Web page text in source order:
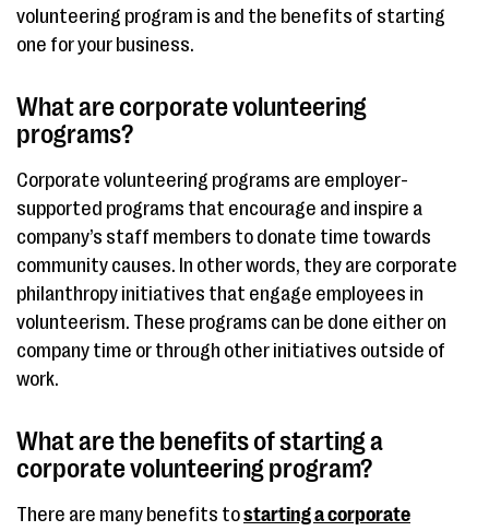
volunteering program is and the benefits of starting
one for your business.
What are corporate volunteering
programs?
Corporate volunteering programs are employer-
supported programs that encourage and inspire a
company’s staff members to donate time towards
community causes. In other words, they are corporate
philanthropy initiatives that engage employees in
volunteerism. These programs can be done either on
company time or through other initiatives outside of
work.
What are the benefits of starting a
corporate volunteering program?
There are many benefits tostarting a corporate